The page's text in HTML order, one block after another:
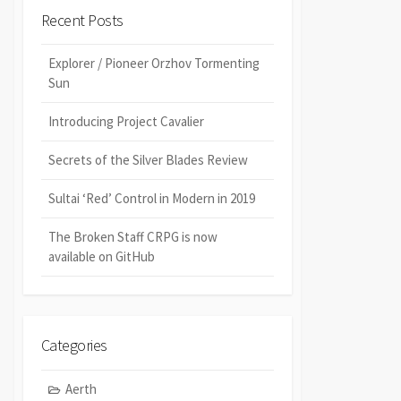
Recent Posts
Explorer / Pioneer Orzhov Tormenting
Sun
Introducing Project Cavalier
Secrets of the Silver Blades Review
Sultai ‘Red’ Control in Modern in 2019
The Broken Staff CRPG is now
available on GitHub
Categories
Aerth